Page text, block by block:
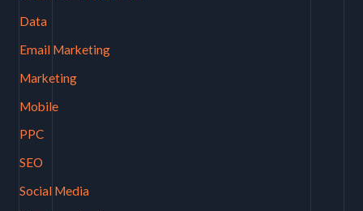
Data
Email Marketing
Marketing
Mobile
PPC
SEO
Social Media